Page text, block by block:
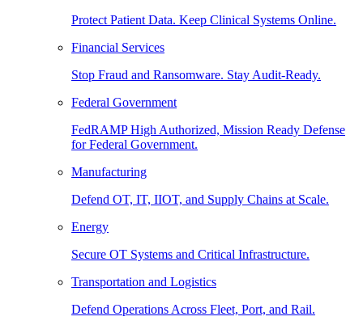
Protect Patient Data. Keep Clinical Systems Online.
Financial Services
Stop Fraud and Ransomware. Stay Audit-Ready.
Federal Government
FedRAMP High Authorized, Mission Ready Defense
for Federal Government.
Manufacturing
Defend OT, IT, IIOT, and Supply Chains at Scale.
Energy
Secure OT Systems and Critical Infrastructure.
Transportation and Logistics
Defend Operations Across Fleet, Port, and Rail.